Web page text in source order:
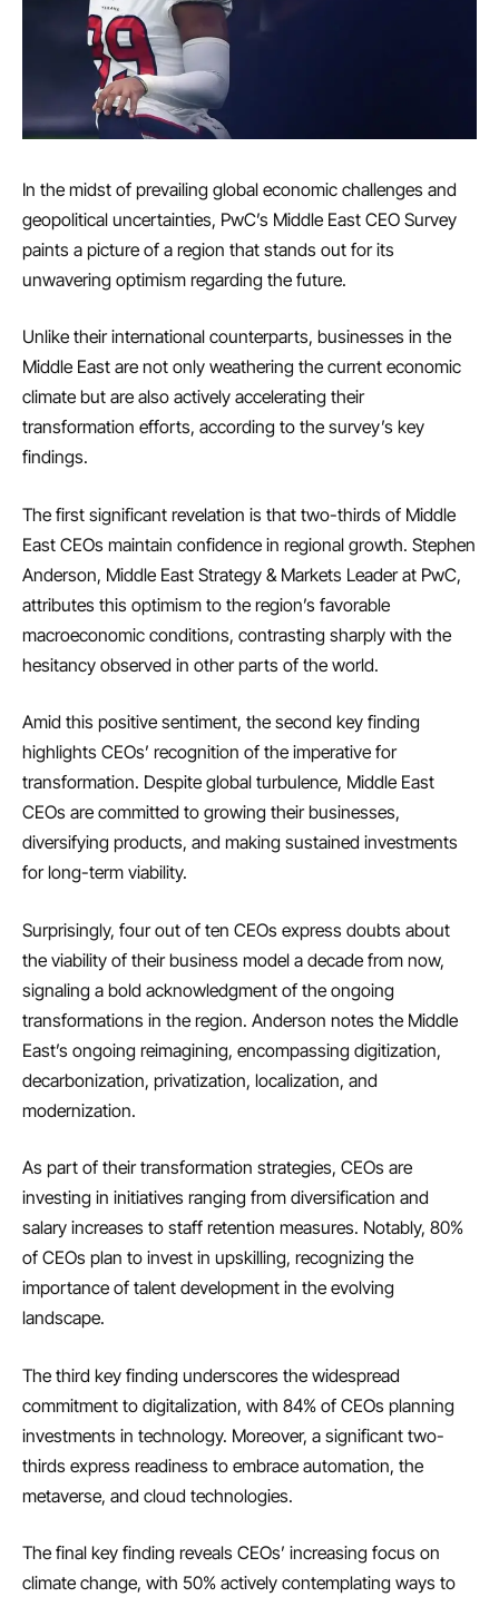
In the midst of prevailing global economic challenges and
geopolitical uncertainties, PwC’s Middle East CEO Survey
paints a picture of a region that stands out for its
unwavering optimism regarding the future.
Unlike their international counterparts, businesses in the
Middle East are not only weathering the current economic
climate but are also actively accelerating their
transformation efforts, according to the survey’s key
findings.
The first significant revelation is that two-thirds of Middle
East CEOs maintain confidence in regional growth. Stephen
Anderson, Middle East Strategy & Markets Leader at PwC,
attributes this optimism to the region’s favorable
macroeconomic conditions, contrasting sharply with the
hesitancy observed in other parts of the world.
Amid this positive sentiment, the second key finding
highlights CEOs’ recognition of the imperative for
transformation. Despite global turbulence, Middle East
CEOs are committed to growing their businesses,
diversifying products, and making sustained investments
for long-term viability.
Surprisingly, four out of ten CEOs express doubts about
the viability of their business model a decade from now,
signaling a bold acknowledgment of the ongoing
transformations in the region. Anderson notes the Middle
East’s ongoing reimagining, encompassing digitization,
decarbonization, privatization, localization, and
modernization.
As part of their transformation strategies, CEOs are
investing in initiatives ranging from diversification and
salary increases to staff retention measures. Notably, 80%
of CEOs plan to invest in upskilling, recognizing the
importance of talent development in the evolving
landscape.
The third key finding underscores the widespread
commitment to digitalization, with 84% of CEOs planning
investments in technology. Moreover, a significant two-
thirds express readiness to embrace automation, the
metaverse, and cloud technologies.
The final key finding reveals CEOs’ increasing focus on
climate change, with 50% actively contemplating ways to